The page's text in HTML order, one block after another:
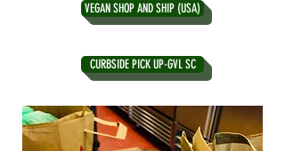
VEGAN SHOP AND SHIP (USA)
CURBSIDE PICK UP-GVL SC